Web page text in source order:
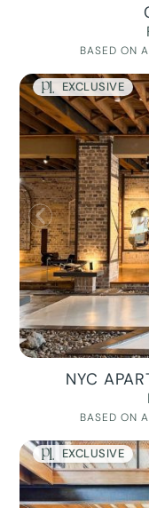
BASED ON
EXCLUSIVE
NYC
BASED ON
EXCLUSIVE